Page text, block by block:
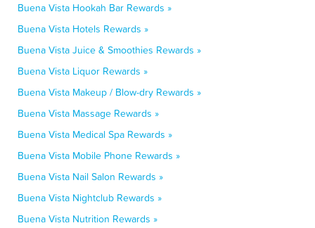
Buena Vista Hookah Bar Rewards »
Buena Vista Hotels Rewards »
Buena Vista Juice & Smoothies Rewards »
Buena Vista Liquor Rewards »
Buena Vista Makeup / Blow-dry Rewards »
Buena Vista Massage Rewards »
Buena Vista Medical Spa Rewards »
Buena Vista Mobile Phone Rewards »
Buena Vista Nail Salon Rewards »
Buena Vista Nightclub Rewards »
Buena Vista Nutrition Rewards »